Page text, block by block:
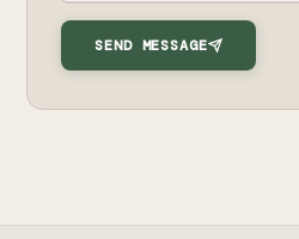
SEND MESSAGE